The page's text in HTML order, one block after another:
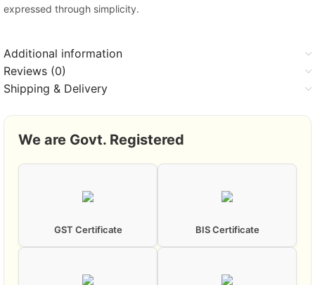
expressed through simplicity.
Additional information
Reviews (0)
Shipping & Delivery
We are Govt. Registered
GST Certificate BIS Certificate